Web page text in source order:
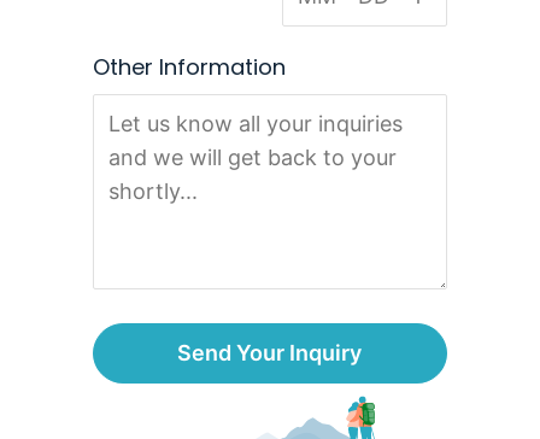
Other Information
Send Your Inquiry